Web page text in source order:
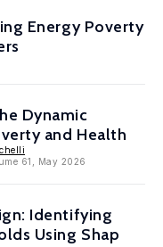
Energy Poverty
Dynamic
and Health
61, May 2026
Identifying
Using Shap